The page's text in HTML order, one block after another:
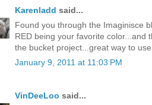
Karenladd said...
Found you through the Imaginisce
RED being your favorite color...and
the bucket project...great way to
January 9, 2011 at 11:03 PM
VinDeeLoo said...